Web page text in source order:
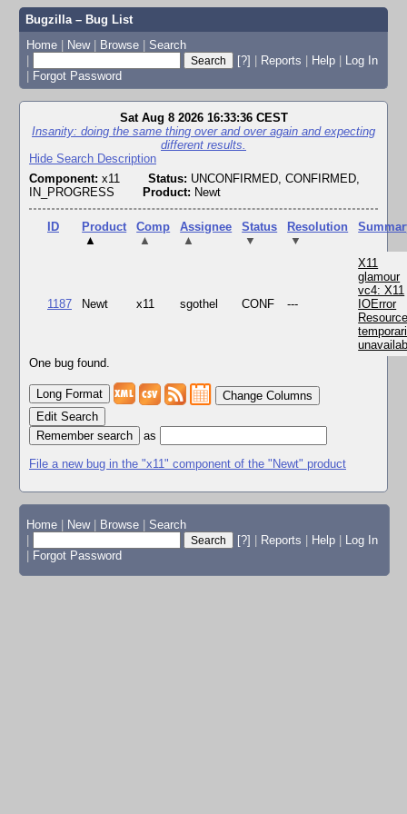
Bugzilla – Bug List
Home | New | Browse | Search
|
[?] | Reports | Help | Log In
| Forgot Password
Sat Aug 8 2026 16:33:36 CEST
Insanity: doing the same thing over and over again and expecting
different results.
Hide Search Description
Component: x11 Status: UNCONFIRMED, CONFIRMED,
IN_PROGRESS
Product: Newt
ID
Product
▲
Comp
▲
Assignee
▲
Status
▼
Resolution
▼
1187 Newt x11 sgothel CONF ---
X11
glamour
vc4: X11
IOError
One bug found.
Change Columns
Edit Search
as
File a new bug in the "x11" component of the "Newt" product
Home New Browse
Search
[?] Reports Help
Log In
Forgot Password